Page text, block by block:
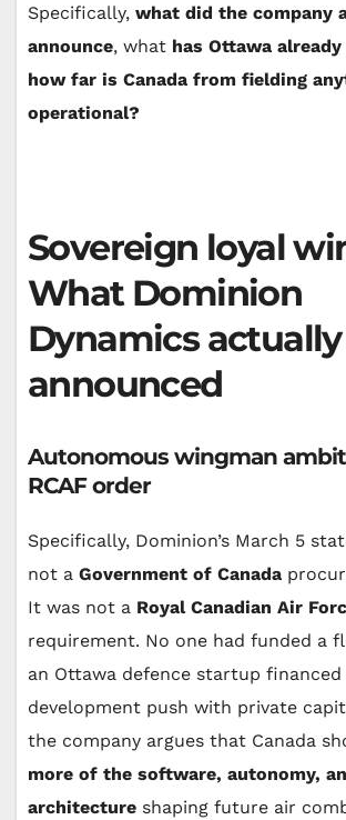
Specifically, what did the company
announce, what has Ottawa
how far is Canada from fielding
operational?
Sovereign loyal
What Dominion
Dynamics actually
announced
Autonomous wingman
RCAF order
Specifically, Dominion’s March 5
not a Government of Canada
It was not a Royal Canadian Air
requirement. No one had funded a
an Ottawa defence startup
development push with private
the company argues that Canada
more of the software, autonomy,
architecture shaping future air